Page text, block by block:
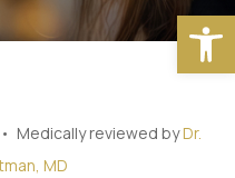
• Medically reviewed byDr.
MD